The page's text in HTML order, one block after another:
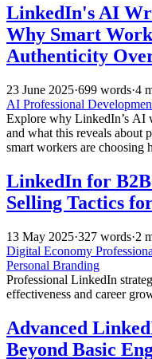
2025.
LinkedIn's AI
Why Smart
Authenticity
23 June 2025·699 words·4
AI Professional
Explore why LinkedIn’s AI
and what this reveals about
smart workers are choosing
LinkedIn for B2B
Selling Tactics
13 May 2025·327 words·2
Digital Economy
Personal Branding
Professional LinkedIn
effectiveness and career
Advanced
Beyond Basic